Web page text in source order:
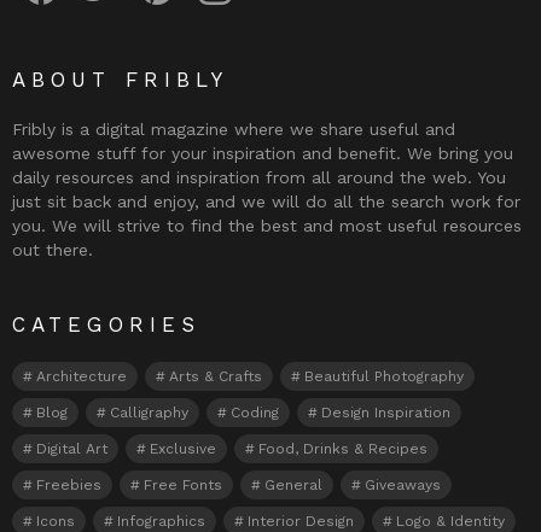
ABOUT FRIBLY
Fribly is a digital magazine where we share useful and
awesome stuff for your inspiration and benefit. We bring you
daily resources and inspiration from all around the web. You
just sit back and enjoy, and we will do all the search work for
you. We will strive to find the best and most useful resources
out there.
CATEGORIES
Architecture Arts & Crafts Beautiful Photography
Blog Calligraphy Coding Design Inspiration
Digital Art Exclusive Food, Drinks & Recipes
Freebies Free Fonts General Giveaways
Icons Infographics Interior Design Logo & Identity